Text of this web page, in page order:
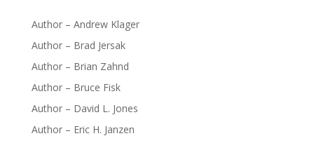
Author – Andrew Klager
Author – Brad Jersak
Author – Brian Zahnd
Author – Bruce Fisk
Author – David L. Jones
Author – Eric H. Janzen